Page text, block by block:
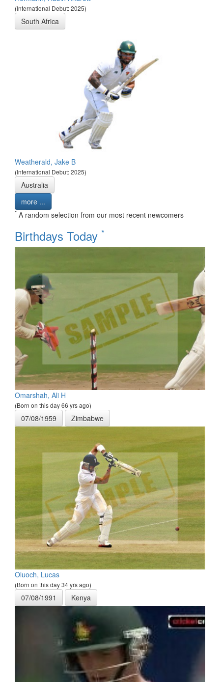
(International Debut: 2025)
South Africa
Weatherald, Jake B
(International Debut: 2025)
Australia
more ...
* A random selection from our most recent newcomers
Birthdays Today *
Omarshah, Ali H
(Born on this day 66 yrs ago)
07/08/1959 Zimbabwe
Oluoch, Lucas
(Born on this day 34 yrs ago)
07/08/1991 Kenya